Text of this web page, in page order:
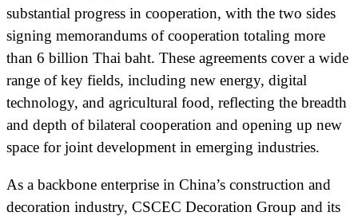
substantial progress in cooperation, with the two sides
signing memorandums of cooperation totaling more
than 6 billion Thai baht. These agreements cover a wide
range of key fields, including new energy, digital
technology, and agricultural food, reflecting the breadth
and depth of bilateral cooperation and opening up new
space for joint development in emerging industries.
As a backbone enterprise in China’s construction and
decoration industry, CSCEC Decoration Group and its